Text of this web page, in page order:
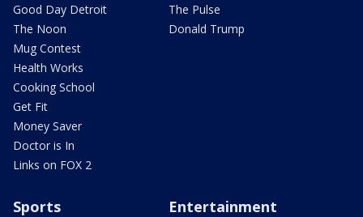
Good Day Detroit
The Noon
Mug Contest
Health Works
Cooking School
Get Fit
Money Saver
Doctor is In
Links on FOX 2
The Pulse
Donald Trump
Sports Entertainment